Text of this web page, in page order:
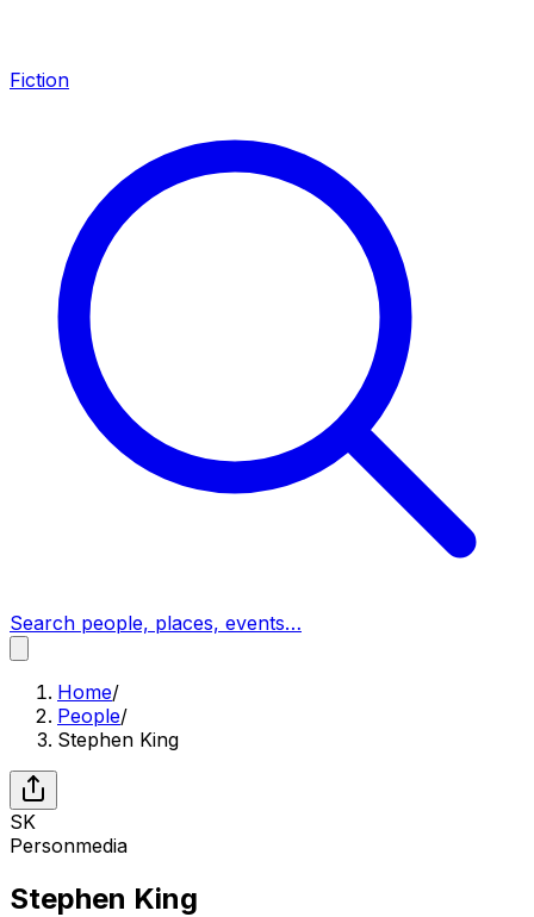
Fiction
Search people, places, events…
Home/
People/
Stephen King
SK
Personmedia
Stephen King